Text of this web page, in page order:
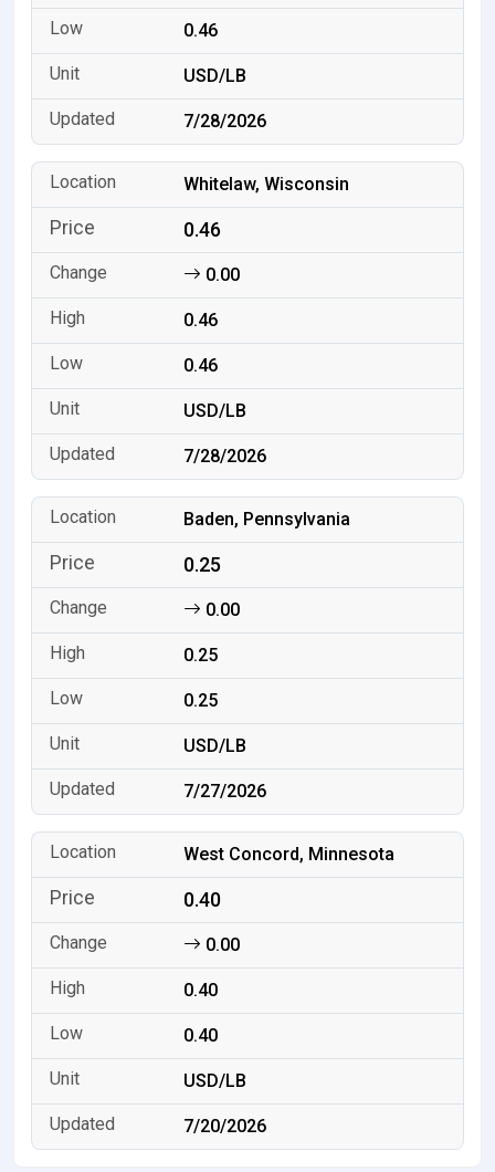
0.46
USD/LB
7/28/2026
Whitelaw, Wisconsin
0.46
0.00
0.46
0.46
USD/LB
7/28/2026
Baden, Pennsylvania
0.25
0.00
0.25
0.25
USD/LB
7/27/2026
West Concord, Minnesota
0.40
0.00
0.40
0.40
USD/LB
7/20/2026